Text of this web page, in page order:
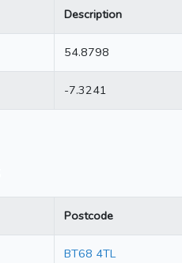
Description
54.8798
-7.3241
Postcode
BT68 4TL